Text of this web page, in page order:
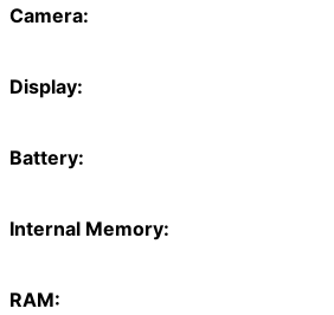
Camera:
Display:
Battery:
Internal Memory:
RAM: